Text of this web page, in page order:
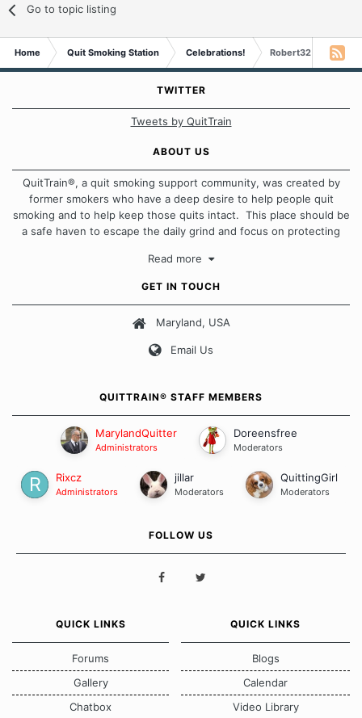
Go to topic listing
Home Quit Smoking Station Celebrations! Robert32 is 4
TWITTER
Tweets by QuitTrain
ABOUT US
QuitTrain®, a quit smoking support community, was created by
former smokers who have a deep desire to help people quit
smoking and to help keep those quits intact. This place should be
a safe haven to escape the daily grind and focus on protecting
approach when it comes to quitting smoking. Each of us has our
own unique set of circumstances which contributes to how we go
Our Message Board Guidelines
Read more
GET IN TOUCH
Maryland, USA
Email Us
QUITTRAIN® STAFF MEMBERS
MarylandQuitter
Administrators
Doreensfree
Moderators
Rixcz
Administrators
jillar
Moderators
QuittingGirl
Moderators
FOLLOW US
QUICK LINKS
Forums
Gallery
Chatbox
QUICK LINKS
Blogs
Calendar
Video Library